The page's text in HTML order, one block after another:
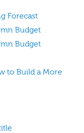
Forecast
Budget
Budget
to Build a More